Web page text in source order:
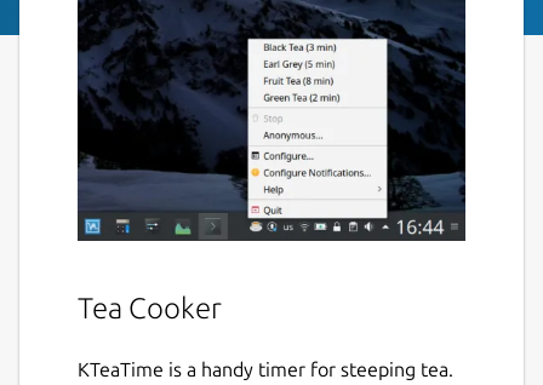
Tea Cooker
KTeaTime is a handy timer for steeping tea.